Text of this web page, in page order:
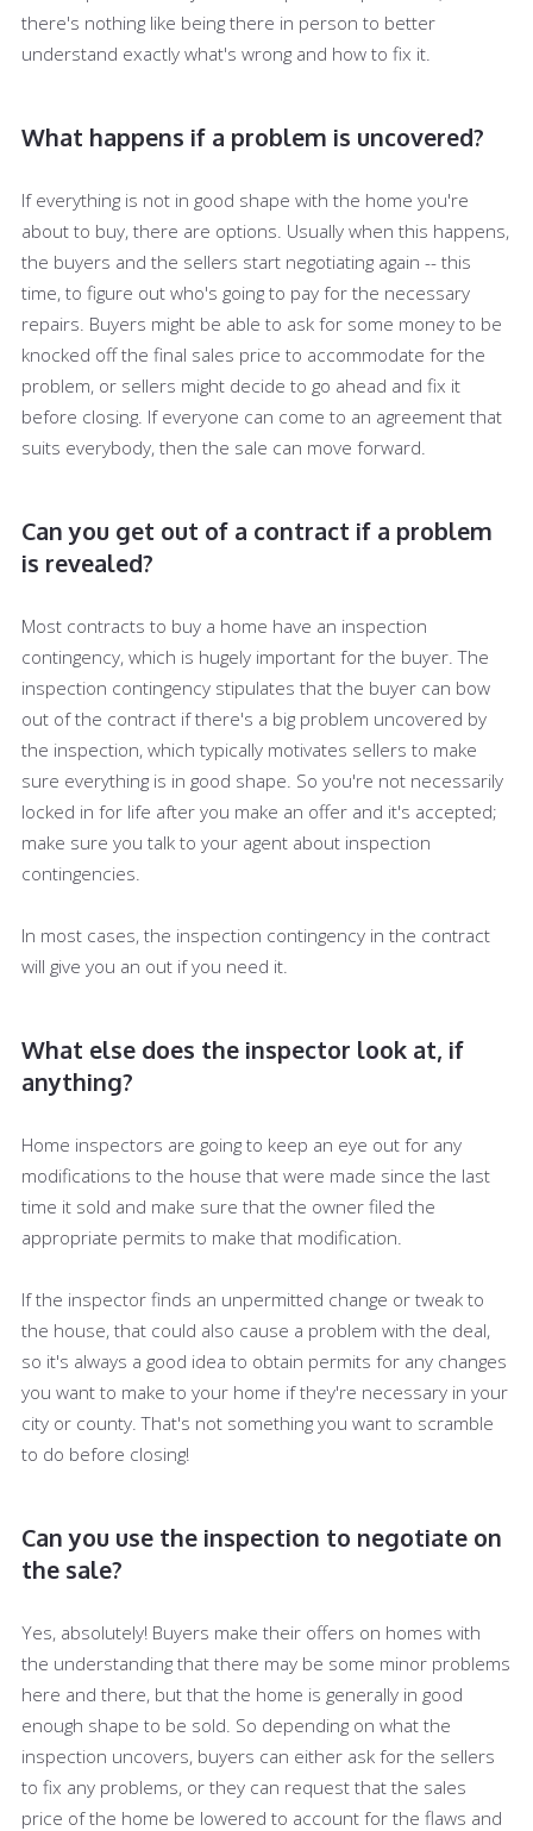
there's nothing like being there in person to better
understand exactly what's wrong and how to fix it.
What happens if a problem is uncovered?
If everything is not in good shape with the home you're
about to buy, there are options. Usually when this happens,
the buyers and the sellers start negotiating again -- this
time, to figure out who's going to pay for the necessary
repairs. Buyers might be able to ask for some money to be
knocked off the final sales price to accommodate for the
problem, or sellers might decide to go ahead and fix it
before closing. If everyone can come to an agreement that
suits everybody, then the sale can move forward.
Can you get out of a contract if a problem
is revealed?
Most contracts to buy a home have an inspection
contingency, which is hugely important for the buyer. The
inspection contingency stipulates that the buyer can bow
out of the contract if there's a big problem uncovered by
the inspection, which typically motivates sellers to make
sure everything is in good shape. So you're not necessarily
locked in for life after you make an offer and it's accepted;
make sure you talk to your agent about inspection
contingencies.
In most cases, the inspection contingency in the contract
will give you an out if you need it.
What else does the inspector look at, if
anything?
Home inspectors are going to keep an eye out for any
modifications to the house that were made since the last
time it sold and make sure that the owner filed the
appropriate permits to make that modification.
If the inspector finds an unpermitted change or tweak to
the house, that could also cause a problem with the deal,
so it's always a good idea to obtain permits for any changes
you want to make to your home if they're necessary in your
city or county. That's not something you want to scramble
to do before closing!
Can you use the inspection to negotiate on
the sale?
Yes, absolutely! Buyers make their offers on homes with
the understanding that there may be some minor problems
here and there, but that the home is generally in good
enough shape to be sold. So depending on what the
inspection uncovers, buyers can either ask for the sellers
to fix any problems, or they can request that the sales
price of the home be lowered to account for the flaws and